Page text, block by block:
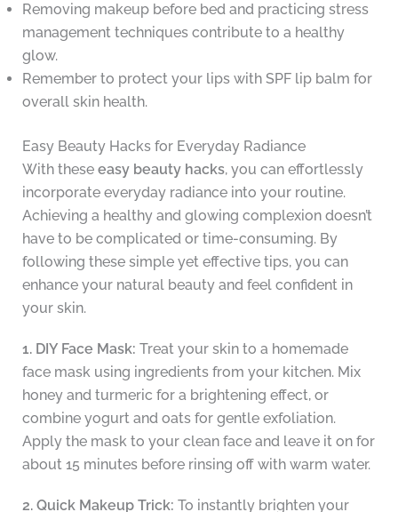
Removing makeup before bed and practicing stress
management techniques contribute to a healthy
glow.
Remember to protect your lips with SPF lip balm for
overall skin health.
Easy Beauty Hacks for Everyday Radiance
With these easy beauty hacks, you can effortlessly
incorporate everyday radiance into your routine.
Achieving a healthy and glowing complexion doesn’t
have to be complicated or time-consuming. By
following these simple yet effective tips, you can
enhance your natural beauty and feel confident in
your skin.
1. DIY Face Mask: Treat your skin to a homemade
face mask using ingredients from your kitchen. Mix
honey and turmeric for a brightening effect, or
combine yogurt and oats for gentle exfoliation.
Apply the mask to your clean face and leave it on for
about 15 minutes before rinsing off with warm water.
2. Quick Makeup Trick: To instantly brighten your